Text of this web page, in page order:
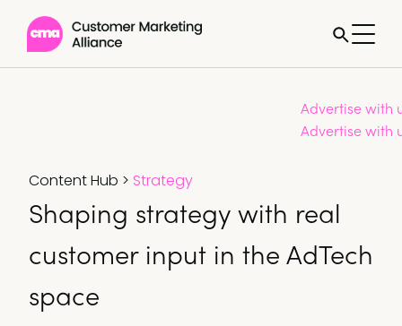
Advertise with
Advertise with
Content Hub > Strategy
Shaping strategy with real
customer input in the AdTech
space